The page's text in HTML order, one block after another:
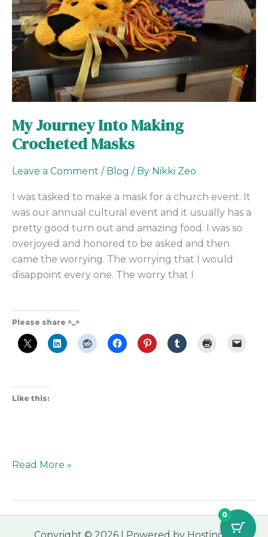
My Journey Into Making
Crocheted Masks
Leave a Comment / Blog / By Nikki Zeo
I was tasked to make a mask for a church event. It
was our annual cultural event and it usually has a
pretty good turn out and amazing food. I was so
overjoyed and honored to be asked and then
came the worrying. The worrying that I would
disappoint every one. The worry that I
Please share ^_^
Like this:
Crocheted
Masks
Read More »
0